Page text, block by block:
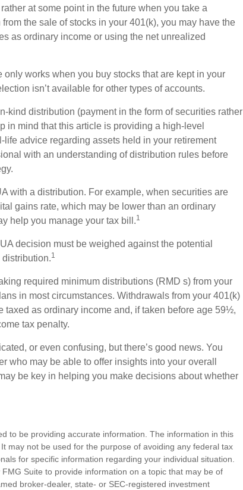
at some point in the future when you take a
the sale of stocks in your 401(k), you may have the
as ordinary income or using the net unrealized
only works when you buy stocks that are kept in your
isn’t available for other types of accounts.
kind distribution (payment in the form of securities rather
in mind that this article is providing a high-level
advice regarding assets held in your retirement
with an understanding of distribution rules before
with a distribution. For example, when securities are
gains rate, which may be lower than an ordinary
help you manage your tax bill.1
decision must be weighed against the potential
1
required minimum distributions (RMD s) from your
in most circumstances. Withdrawals from your 401(k)
taxed as ordinary income and, if taken before age 59½,
tax penalty.
or even confusing, but there’s good news. You
who may be able to offer insights into your overall
be key in helping you make decisions about whether
to be providing accurate information. The information in this
may not be used for the purpose of avoiding any federal tax
for specific information regarding your individual situation.
Suite to provide information on a topic that may be of
broker-dealer, state- or SEC-registered investment